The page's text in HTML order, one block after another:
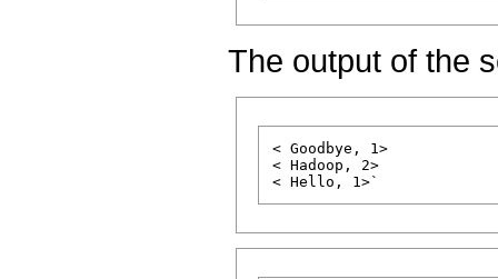
The output of the
< Goodbye, 1>
< Hadoop, 2>